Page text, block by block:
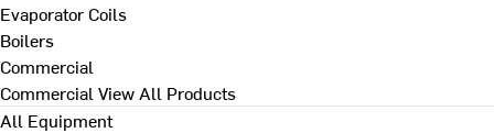
Evaporator Coils
Boilers
Commercial
Commercial View All Products
All Equipment